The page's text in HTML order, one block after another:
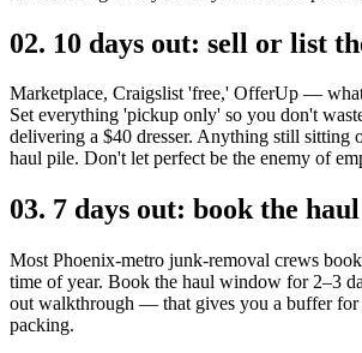
02. 10 days out: sell or list
Marketplace, Craigslist 'free,' OfferUp —
Set everything 'pickup only' so you don't
delivering a $40 dresser. Anything still sitting
haul pile. Don't let perfect be the enemy of
03. 7 days out: book the haul
Most Phoenix-metro junk-removal crews
time of year. Book the haul window for 2–3
out walkthrough — that gives you a buffer for
packing.